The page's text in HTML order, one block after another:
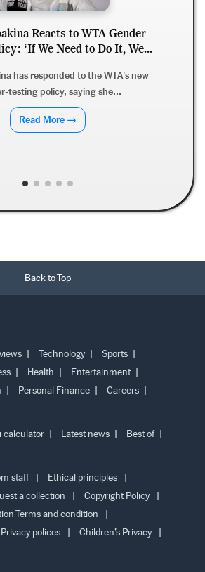
Reacts to WTA Gender
‘If We Need to Do It, We...
has responded to the WTA's new
testing policy, saying she...
Read More →
Back to Top
Technology
Sports
Health
Entertainment
Personal Finance Careers
calculator Latest news Best of
staff
Ethical principles
a collection
Copyright Policy
Terms and condition
Privacy polices Children’s Privacy